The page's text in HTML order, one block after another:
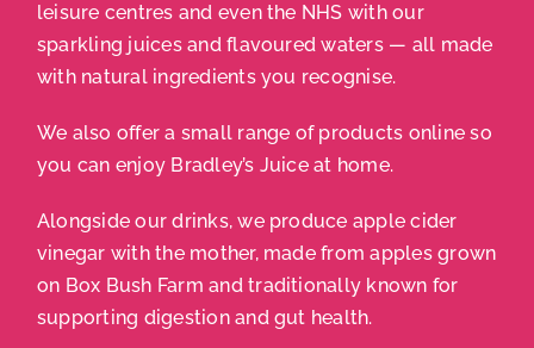
leisure centres and even the NHS with our
sparkling juices and flavoured waters — all made
with natural ingredients you recognise.
We also offer a small range of products online so
you can enjoy Bradley’s Juice at home.
Alongside our drinks, we produce apple cider
vinegar with the mother, made from apples grown
on Box Bush Farm and traditionally known for
supporting digestion and gut health.